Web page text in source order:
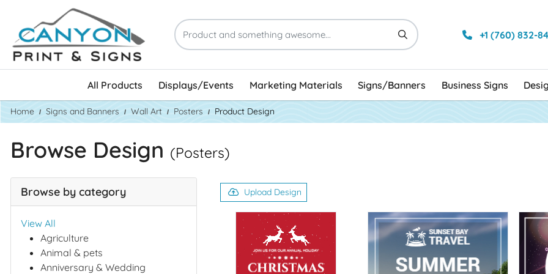
+1 (760) 832-
All Products Displays/Events Marketing Materials Signs/Banners Business Signs
Home Signs and Banners Wall Art Posters Product Design
Browse Design (Posters)
Browse by category
View All
Agriculture
Animal & pets
Anniversary & Wedding
Upload Design